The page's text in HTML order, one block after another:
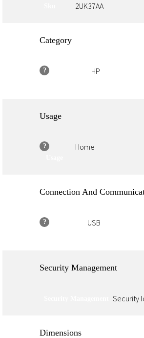
2UK37AA
Category
?
HP
Usage
?
Home
Connection And
?
USB
Security Management
Security
Dimensions